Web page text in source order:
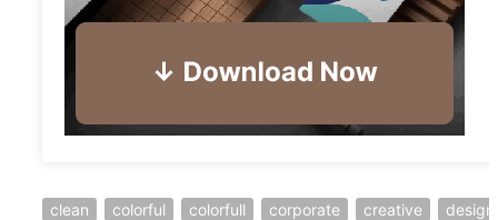
clean colorful colorfull corporate creative
design